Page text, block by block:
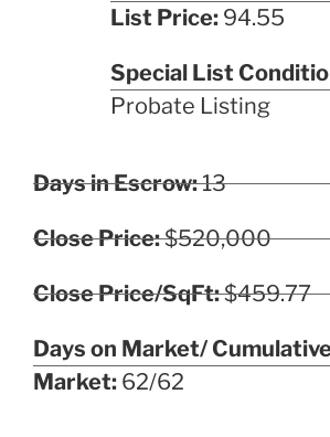
List Price: 94.55
Special List
Probate Listing
Days in Escrow:13
Close Price:$520,000
Close Price/SqFt:$459.77
Days on Market/
Market: 62/62